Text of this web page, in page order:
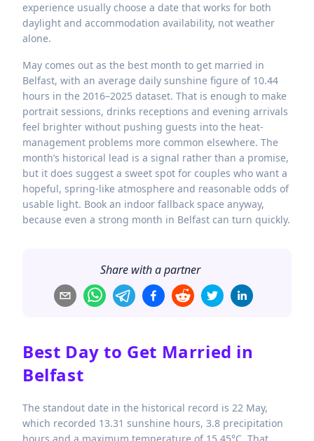
experience usually choose a date that works for both
daylight and accommodation availability, not weather
alone.
May comes out as the best month to get married in
Belfast, with an average daily sunshine figure of 10.44
hours in the 2016–2025 dataset. That is enough to make
portrait sessions, drinks receptions and evening arrivals
feel brighter without pushing guests into the heat-
management problems more common elsewhere. The
month’s historical lead is a signal rather than a promise,
but it does suggest a sweet spot for couples who want a
hopeful, spring-like atmosphere and reasonable odds of
usable light. Book an indoor fallback space anyway,
because even a strong month in Belfast can turn quickly.
Share with a partner
Best Day to Get Married in
Belfast
The standout date in the historical record is 22 May,
which recorded 13.31 sunshine hours, 3.8 precipitation